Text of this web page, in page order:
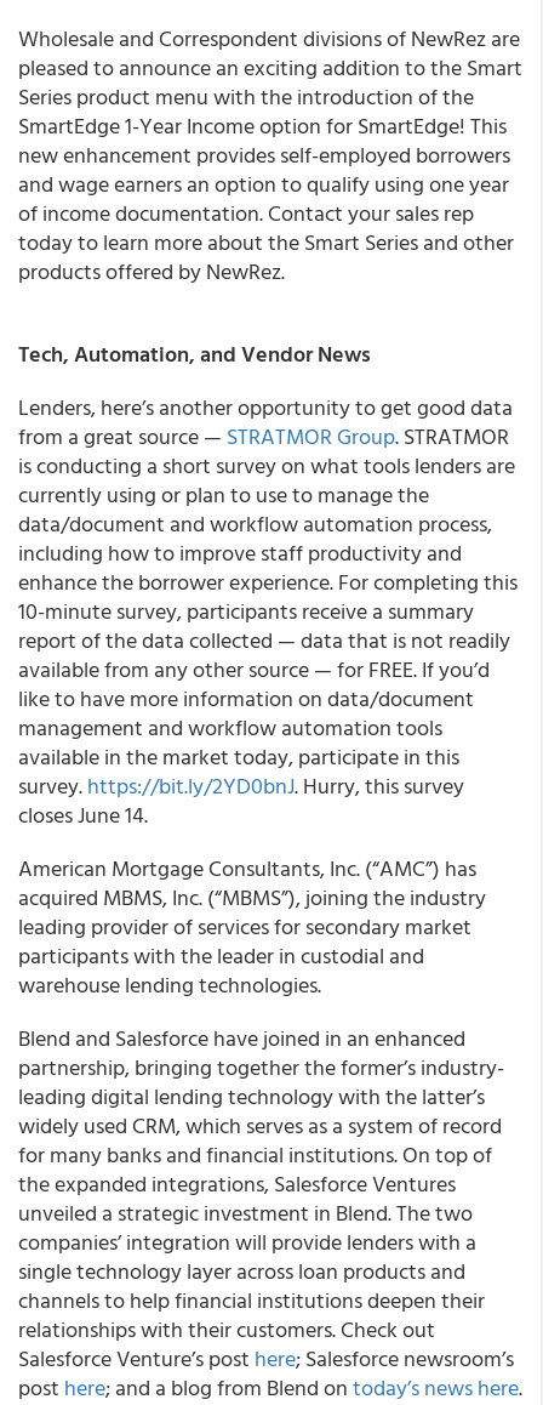
Wholesale and Correspondent divisions of NewRez are
pleased to announce an exciting addition to the Smart
Series product menu with the introduction of the
SmartEdge 1-Year Income option for SmartEdge! This
new enhancement provides self-employed borrowers
and wage earners an option to qualify using one year
of income documentation. Contact your sales rep
today to learn more about the Smart Series and other
products offered by NewRez.
Tech, Automation, and Vendor News
Lenders, here’s another opportunity to get good data
from a great source — STRATMOR Group. STRATMOR
is conducting a short survey on what tools lenders are
currently using or plan to use to manage the
data/document and workflow automation process,
including how to improve staff productivity and
enhance the borrower experience. For completing this
10-minute survey, participants receive a summary
report of the data collected — data that is not readily
available from any other source — for FREE. If you’d
like to have moreinformation on data/document
management and workflow automation tools
available in the market today, participate in this
survey.https://bit.ly/2YD0bnJ.Hurry, this survey
closes June 14.
American Mortgage Consultants, Inc. (“AMC”) has
acquired MBMS, Inc. (“MBMS”), joining the industry
leading provider of services for secondary market
participants with the leader in custodial and
warehouse lending technologies.
Blend and Salesforcehave joined in an enhanced
partnership, bringing together the former’s industry-
leading digital lending technology with the latter’s
widely used CRM, which serves as a system of record
for many banks and financial institutions. On top of
the expanded integrations, Salesforce Ventures
unveiled a strategic investment in Blend. The two
companies’ integration will provide lenders with a
single technology layer across loan products and
channels to help financial institutions deepen their
relationships with their customers. Check out
Salesforce Venture’s post here; Salesforce newsroom’s
post here; and a blog from Blend ontoday’s news here.